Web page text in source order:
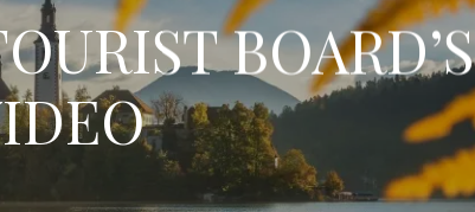
BOARD’S